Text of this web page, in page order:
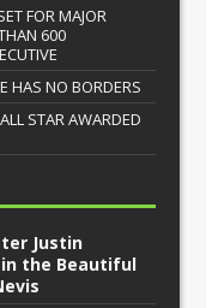
FOR MAJOR
600
HAS NO BORDERS
STAR AWARDED
Justin
the Beautiful